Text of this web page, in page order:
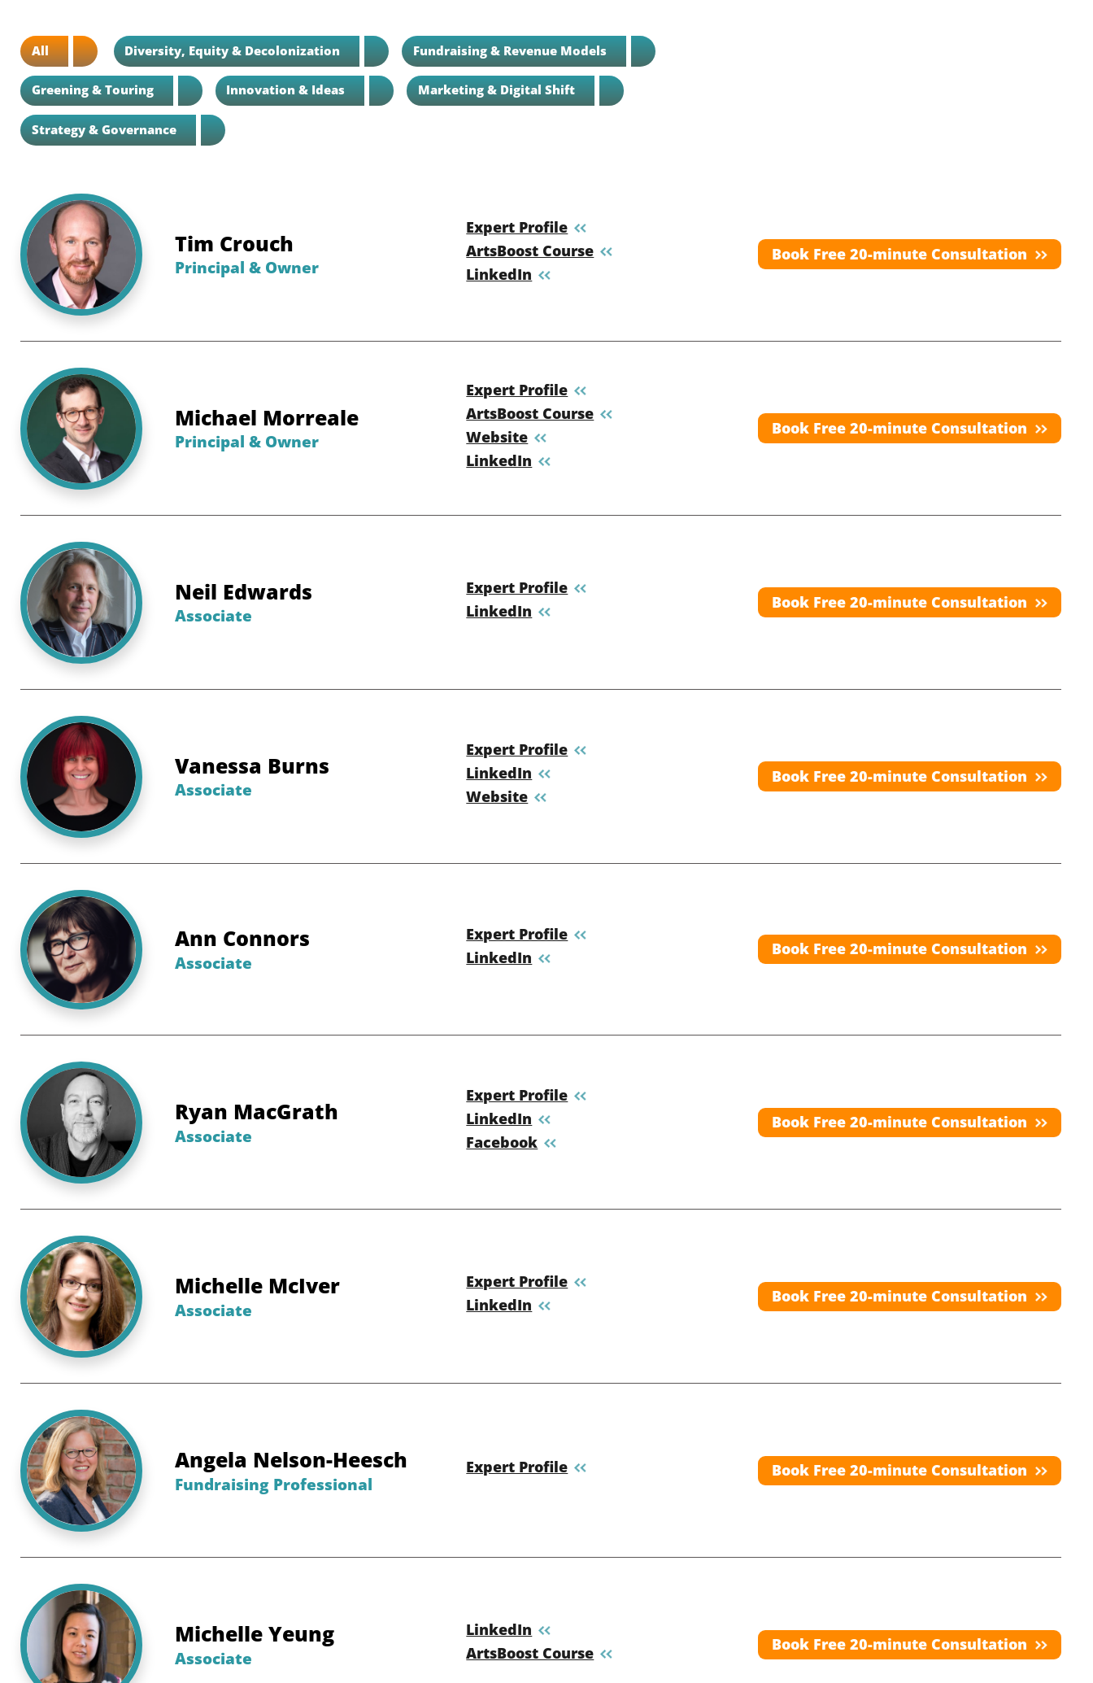
All Diversity, Equity & Decolonization Fundraising & Revenue Models
Greening & Touring Innovation & Ideas Marketing & Digital Shift
Strategy & Governance
Tim Crouch
Principal & Owner
Expert Profile
ArtsBoost Course
LinkedIn
Book Free 20-minute Consultation
Michael Morreale
Principal & Owner
Expert Profile
ArtsBoost Course
Website
LinkedIn
Book Free 20-minute Consultation
Neil Edwards
Associate
Expert Profile
LinkedIn
Book Free 20-minute Consultation
Vanessa Burns
Associate
Expert Profile
LinkedIn
Website
Book Free 20-minute Consultation
Ann Connors
Associate
Expert Profile
LinkedIn
Book Free 20-minute Consultation
Ryan MacGrath
Associate
Expert Profile
LinkedIn
Facebook
Book Free 20-minute Consultation
Michelle McIver
Associate
Expert Profile
LinkedIn
Book Free 20-minute Consultation
Angela Nelson-Heesch
Fundraising Professional
Expert Profile Book Free 20-minute Consultation
Michelle Yeung
Associate
LinkedIn
ArtsBoost Course
Book Free 20-minute Consultation